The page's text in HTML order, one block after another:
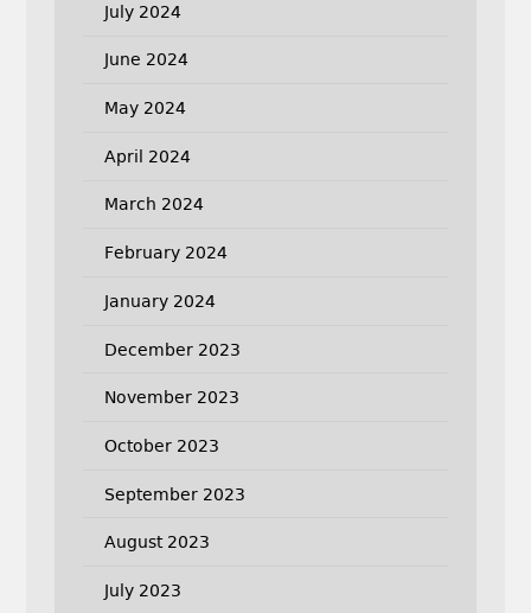
July 2024
June 2024
May 2024
April 2024
March 2024
February 2024
January 2024
December 2023
November 2023
October 2023
September 2023
August 2023
July 2023